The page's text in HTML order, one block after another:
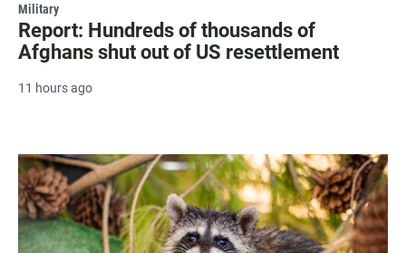
Military
Report: Hundreds of thousands of
Afghans shut out of US resettlement
11 hours ago